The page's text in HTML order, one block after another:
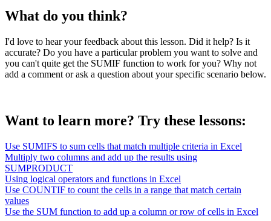
What do you think?
I'd love to hear your feedback about this lesson. Did it help? Is it
accurate? Do you have a particular problem you want to solve and
you can't quite get the SUMIF function to work for you? Why not
add a comment or ask a question about your specific scenario below.
Want to learn more? Try these lessons:
Use SUMIFS to sum cells that match multiple criteria in Excel
Multiply two columns and add up the results using
SUMPRODUCT
Using logical operators and functions in Excel
Use COUNTIF to count the cells in a range that match certain
values
Use the SUM function to add up a column or row of cells in Excel